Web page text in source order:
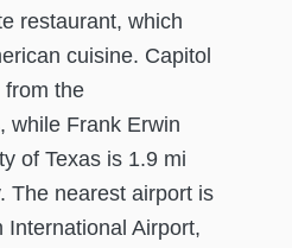
restaurant, which
cuisine. Capitol
from the
while Frank Erwin
of Texas is 1.9 mi
The nearest airport is
International Airport,